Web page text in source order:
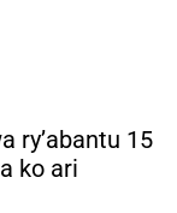
ry’abantu 15
ko ari